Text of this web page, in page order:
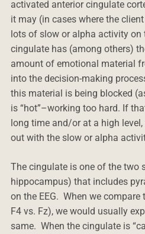
activated anterior cingulate
it may (in cases where the
lots of slow or alpha activity
cingulate has (among others)
amount of emotional material
into the decision-making
this material is being blocked
is “hot”–working too hard. If
long time and/or at a high
out with the slow or alpha
The cingulate is one of the two
hippocampus) that includes
on the EEG. When we compare
F4 vs. Fz), we would usually
same. When the cingulate is